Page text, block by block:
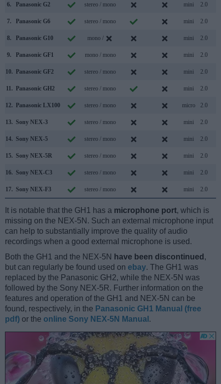
6. Panasonic G2 stereo / mono mini 2.0
7. Panasonic G6 stereo / mono mini 2.0
8. Panasonic G10 mono / mini 2.0
9. Panasonic GF1 mono / mono mini 2.0
10. Panasonic GF2 stereo / mono mini 2.0
11. Panasonic GH2 stereo / mono mini 2.0
12. Panasonic LX100 stereo / mono micro 2.0
13. Sony NEX-3 stereo / mono mini 2.0
14. Sony NEX-5 stereo / mono mini 2.0
15. Sony NEX-5R stereo / mono mini 2.0
16. Sony NEX-C3 stereo / mono mini 2.0
17. Sony NEX-F3 stereo / mono mini 2.0
It is notable that the GH1 has a microphone port, which is
missing on the NEX-5N. Such an external microphone input
can help to substantially improve the quality of audio
recordings when a good external microphone is used.
Both the GH1 and the NEX-5N have been discontinued ,
but can regularly be found used on ebay. The GH1 was
replaced by the Panasonic GH2, while the NEX-5N was
followed by the Sony NEX-5R. Further information on the
features and operation of the GH1 and NEX-5N can be
found, respectively, in the Panasonic GH1 Manual (free
pdf) or the online Sony NEX-5N Manual .